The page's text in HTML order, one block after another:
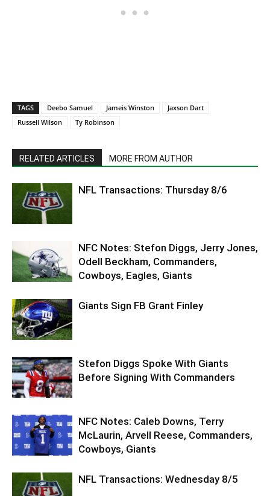
TAGS Deebo Samuel Jameis Winston
Jaxson Dart
Russell Wilson
Ty Robinson
RELATED ARTICLES MORE FROM AUTHOR
NFL Transactions: Thursday 8/6
NFC Notes: Stefon Diggs, Jerry Jones,
Odell Beckham, Commanders,
Cowboys, Eagles, Giants
Giants Sign FB Grant Finley
Stefon Diggs Spoke With Giants
Before Signing With Commanders
NFC Notes: Caleb Downs, Terry
McLaurin, Arvell Reese, Commanders,
Cowboys, Giants
NFL Transactions: Wednesday 8/5